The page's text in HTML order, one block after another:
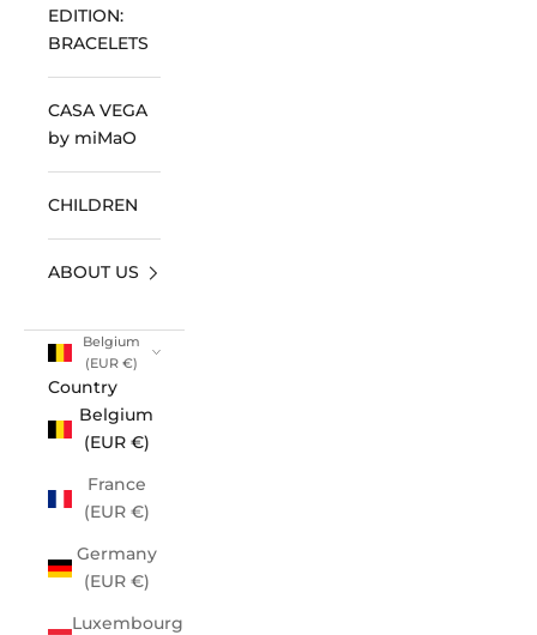
EDITION:
BRACELETS
CASA VEGA
by miMaO
CHILDREN
ABOUT US
Belgium
(EUR €)
Country
Belgium
(EUR €)
France
(EUR €)
Germany
(EUR €)
Luxembourg